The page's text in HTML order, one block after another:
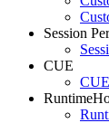
Session
CUE
CUE